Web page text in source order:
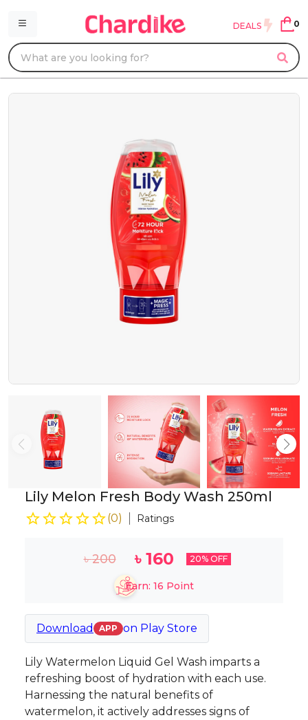
DEALS 0
Lily Melon Fresh Body Wash 250ml
(0) Ratings
৳200 ৳160 20% OFF
Earn: 16 Point
Download APP on Play Store
Lily Watermelon Liquid Gel Wash imparts a
refreshing boost of hydration with each use.
Harnessing the natural benefits of
watermelon, it actively addresses signs of